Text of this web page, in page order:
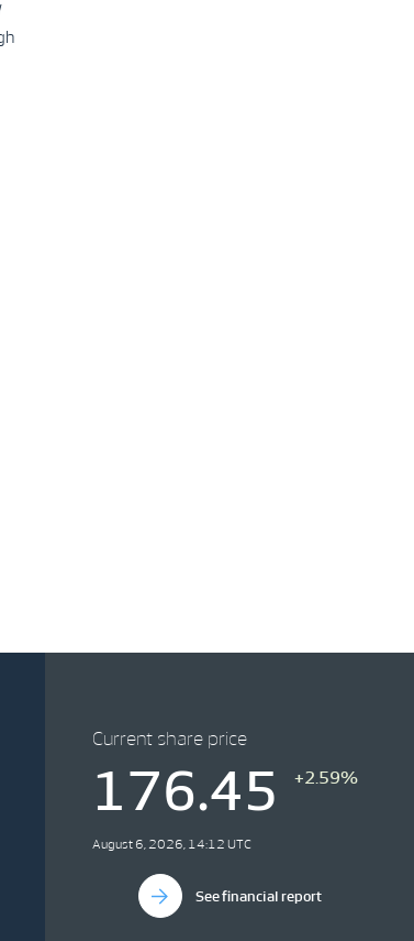
Current share price
176.45 +2.59%
August 6, 2026, 14:12 UTC
See financial report